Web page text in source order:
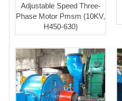
Adjustable Speed Three-
Phase Motor Pmsm (10KV,
H450-630)